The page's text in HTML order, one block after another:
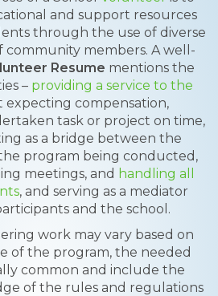
and support resources
through the use of diverse
community members. A well-
Resume mentions the
– providing a service to the
compensation,
task or project on time,
as a bridge between the
program being conducted,
meetings, and handling all
, and serving as a mediator
and the school.
work may vary based on
of the program, the needed
common and include the
of the rules and regulations